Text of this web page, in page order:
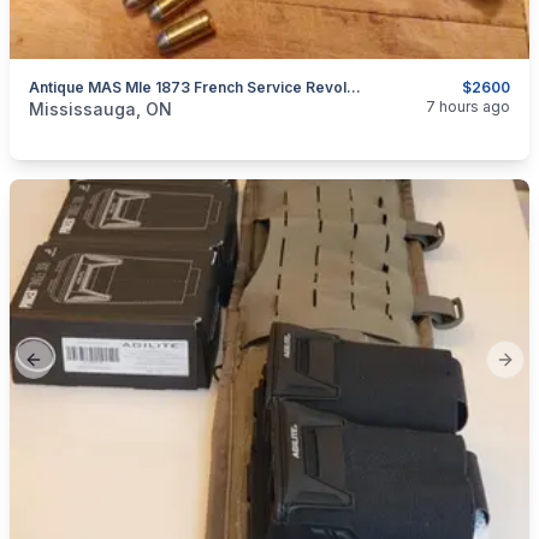
$2600
Antique MAS Mle 1873 French Service Revolver,French Ordnance 45ACP/ .455 Webley $2600
categories: Sporting GoodsGuns
Mississauga, ON 7 hours ago
Previous slide